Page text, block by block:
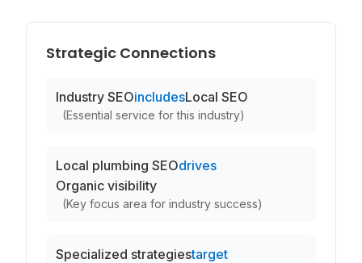
Strategic Connections
Industry SEOincludesLocal SEO
(Essential service for this industry)
Local plumbing SEOdrives
Organic visibility
(Key focus area for industry success)
Specialized strategiestarget